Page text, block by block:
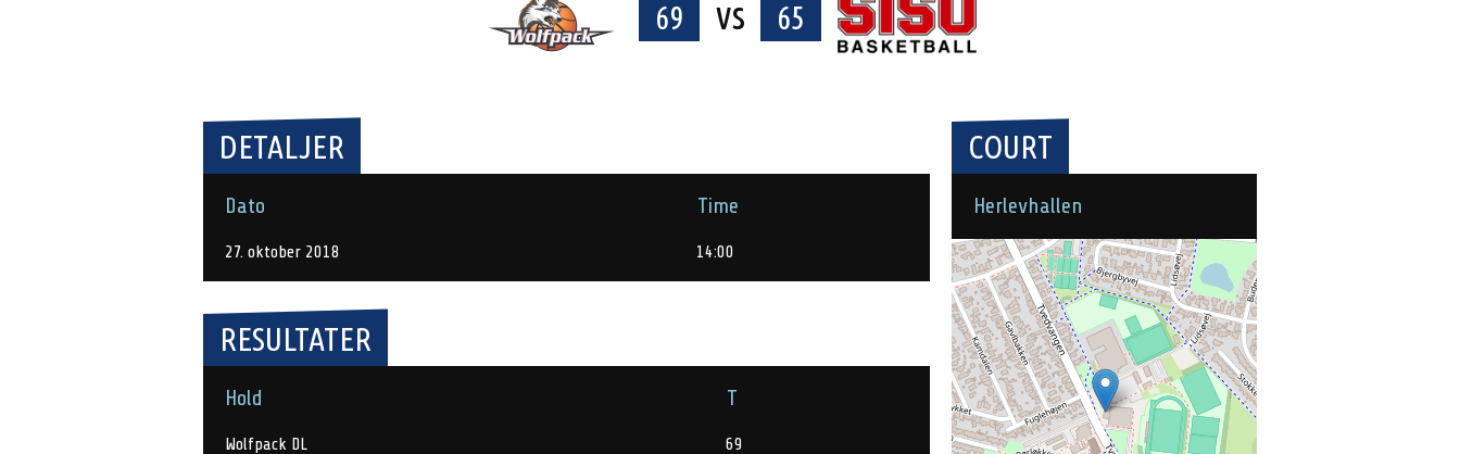
69 vs 65
DETALJER
Dato Time
27. oktober 2018 14:00
COURT
Herlevhallen
RESULTATER
Hold T
Wolfpack DL
69